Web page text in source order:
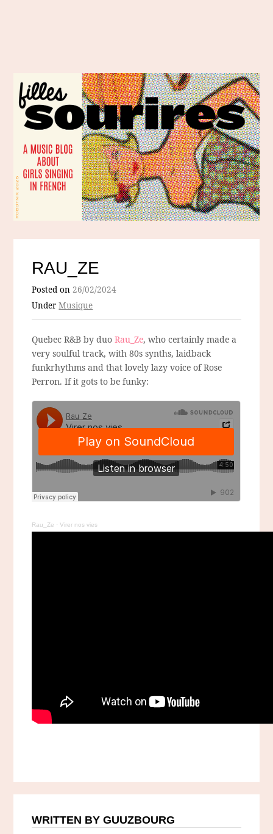
RAU_ZE
Posted on26/02/2024
UnderMusique
Quebec R&B by duoRau_Ze, who certainly made a
very soulful track, with 80s synths, laidback
funkrhythms and that lovely lazy voice of Rose
Perron. If it gots to be funky:
Rau_Ze ·Virer nos vies
WRITTEN BY GUUZBOURG